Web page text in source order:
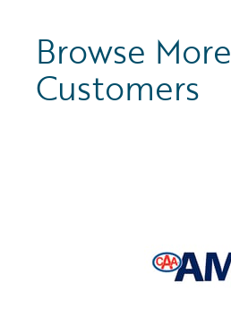
Browse More
Customers